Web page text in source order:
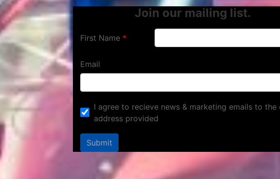
Join our mailing list.
First Name
Email
I agree to recieve news & marketing emails to the
address provided
Submit